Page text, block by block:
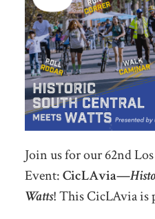
Join us for our 62nd
Event:CicLAvia—
Watts! This CicLAvia is